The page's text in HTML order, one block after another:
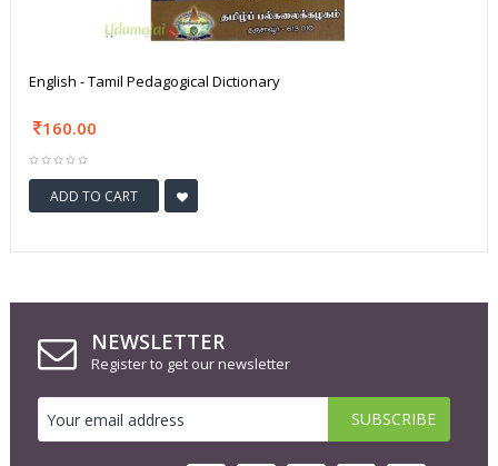
English - Tamil Pedagogical Dictionary
160.00
ADD TO CART
NEWSLETTER
Register to get our newsletter